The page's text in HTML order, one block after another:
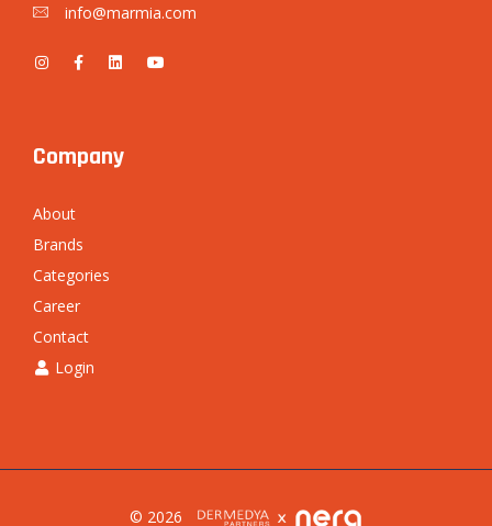
info@marmia.com
Company
About
Brands
Categories
Career
Contact
Login
© 2026